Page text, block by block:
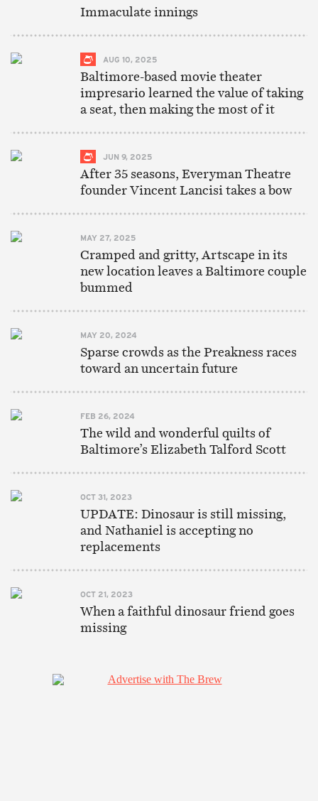
Immaculate innings
AUG 10, 2025
Baltimore-based movie theater
impresario learned the value of taking
a seat, then making the most of it
JUN 9, 2025
After 35 seasons, Everyman Theatre
founder Vincent Lancisi takes a bow
MAY 27, 2025
Cramped and gritty, Artscape in its
new location leaves a Baltimore couple
bummed
MAY 20, 2024
Sparse crowds as the Preakness races
toward an uncertain future
FEB 26, 2024
The wild and wonderful quilts of
Baltimore’s Elizabeth Talford Scott
OCT 31, 2023
UPDATE: Dinosaur is still missing,
and Nathaniel is accepting no
replacements
OCT 21, 2023
When a faithful dinosaur friend goes
missing